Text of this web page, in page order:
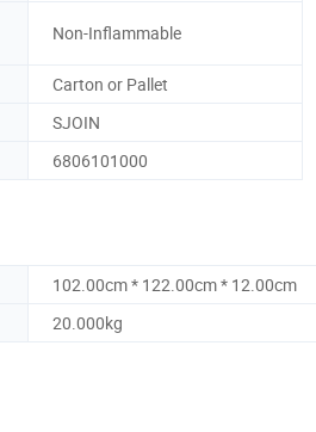
Non-Inflammable
Carton or Pallet
SJOIN
6806101000
102.00cm * 122.00cm * 12.00cm
20.000kg